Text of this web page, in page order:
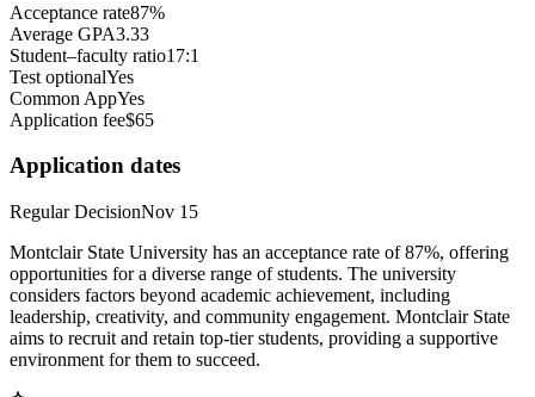
Acceptance rate87%
Average GPA3.33
Student–faculty ratio17:1
Test optionalYes
Common AppYes
Application fee$65
Application dates
Regular DecisionNov 15
Montclair State University has an acceptance rate of 87%, offering
opportunities for a diverse range of students. The university
considers factors beyond academic achievement, including
leadership, creativity, and community engagement. Montclair State
aims to recruit and retain top-tier students, providing a supportive
environment for them to succeed.